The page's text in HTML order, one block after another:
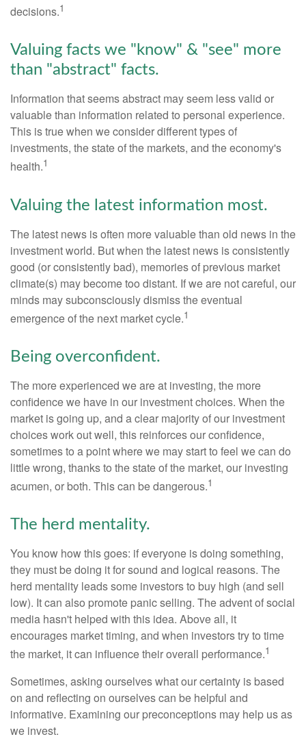
decisions.1
Valuing facts we "know" & "see" more
than "abstract" facts.
Information that seems abstract may seem less valid or
valuable than information related to personal experience.
This is true when we consider different types of
investments, the state of the markets, and the economy's
health.1
Valuing the latest information most.
The latest news is often more valuable than old news in the
investment world. But when the latest news is consistently
good (or consistently bad), memories of previous market
climate(s) may become too distant. If we are not careful, our
minds may subconsciously dismiss the eventual
emergence of the next market cycle.1
Being overconfident.
The more experienced we are at investing, the more
confidence we have in our investment choices. When the
market is going up, and a clear majority of our investment
choices work out well, this reinforces our confidence,
sometimes to a point where we may start to feel we can do
little wrong, thanks to the state of the market, our investing
acumen, or both. This can be dangerous.1
The herd mentality.
You know how this goes: if everyone is doing something,
they must be doing it for sound and logical reasons. The
herd mentality leads some investors to buy high (and sell
low). It can also promote panic selling. The advent of social
media hasn't helped with this idea. Above all, it
encourages market timing, and when investors try to time
the market, it can influence their overall performance.1
Sometimes, asking ourselves what our certainty is based
on and reflecting on ourselves can be helpful and
informative. Examining our preconceptions may help us as
we invest.